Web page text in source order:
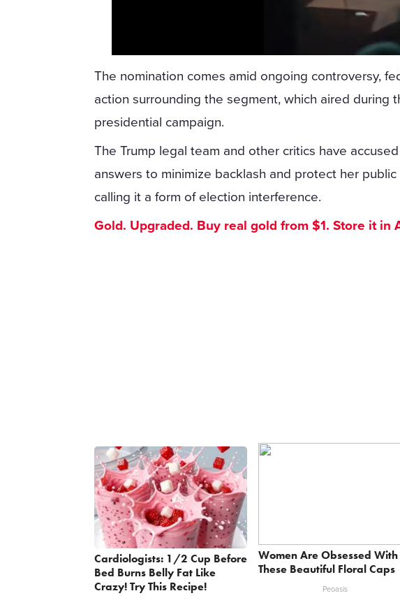
The nomination comes amid ongoing controversy,
action surrounding the segment, which aired during
presidential campaign.
The Trump legal team and other critics have
answers to minimize backlash and protect her
calling it a form of election interference.
Gold. Upgraded. Buy real gold from $1. Store it in
Cardiologists: 1/2 Cup Before
Bed Burns Belly Fat Like
Crazy! Try This Recipe!
Women Are Obsessed With
These Beautiful Floral Caps
Peoasis